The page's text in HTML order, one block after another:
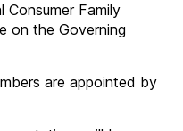
Consumer Family
on the Governing
are appointed by